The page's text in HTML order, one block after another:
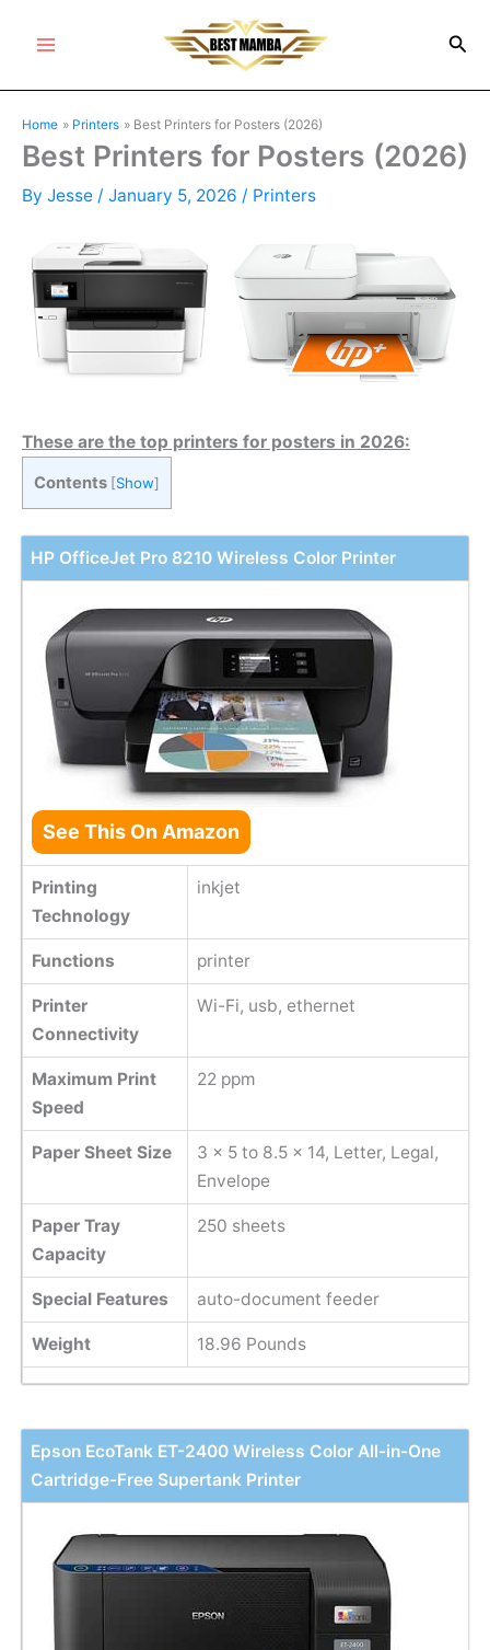
Menu
Home Printers Best Printers for Posters (2026)
Best Printers for Posters (2026)
By Jesse / January 5, 2026 / Printers
These are the top printers for posters in 2026:
Contents [Show]
HP OfficeJet Pro 8210 Wireless Color Printer
See This On Amazon
Printing
Technology
inkjet
Functions printer
Printer
Connectivity
Wi-Fi, usb, ethernet
Maximum Print
Speed
22 ppm
Paper Sheet Size
‎3 x 5 to 8.5 x 14, Letter, Legal,
Envelope
Paper Tray
Capacity
250 sheets
Special Features auto-document feeder
Weight ‎18.96 Pounds
Epson EcoTank ET-2400 Wireless Color All-in-One
Cartridge-Free Supertank Printer